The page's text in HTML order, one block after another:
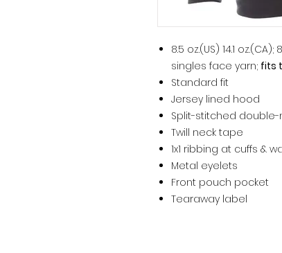
8.5 oz.(US) 14.1
singles face yarn; fits
Standard fit
Jersey lined hood
Split-stitched
Twill neck tape
1x1 ribbing at cuffs &
Metal eyelets
Front pouch pocket
Tearaway label